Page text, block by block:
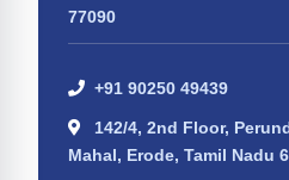
77090
+91 90250 49439
142/4, 2nd Floor,
Mahal, Erode, Tamil Nadu